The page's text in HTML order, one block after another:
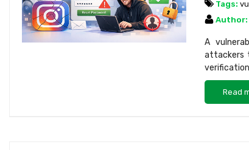
Tags:
Author:
A
attackers
Read